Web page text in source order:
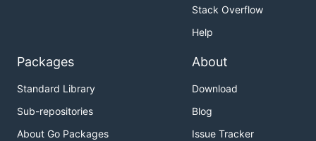
FAQ
Stack Overflow
Help
Packages
Standard Library
Sub-repositories
About Go Packages
About
Download
Blog
Issue Tracker